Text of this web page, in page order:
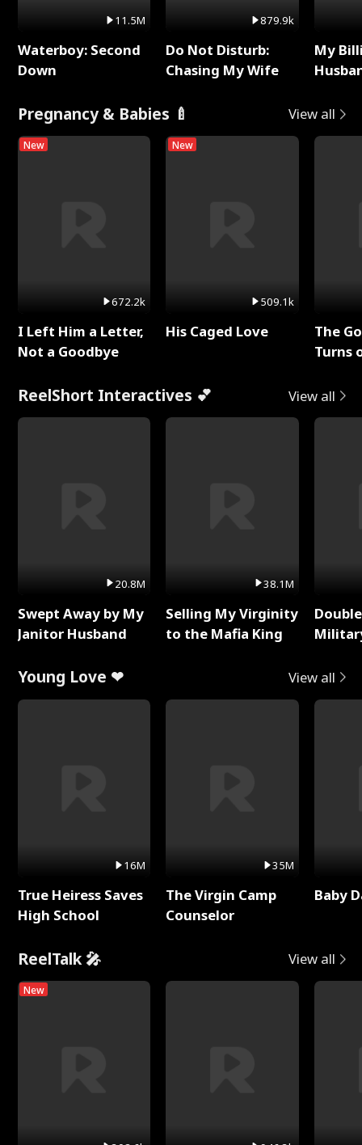
11.5M
Waterboy: Second
Down
879.9k
Do Not Disturb:
Chasing My Wife
My
Pregnancy & Babies 🍼 View all
New
672.2k
I Left Him a Letter,
Not a Goodbye
New
509.1k
His Caged Love
The
Turns
ReelShort Interactives 💕 View all
20.8M
Swept Away by My
Janitor Husband
38.1M
Selling My Virginity
to the Mafia King
Young Love ❤ View all
16M
True Heiress Saves
High School
35M
The Virgin Camp
Counselor
Baby
ReelTalk 🎤 View all
New